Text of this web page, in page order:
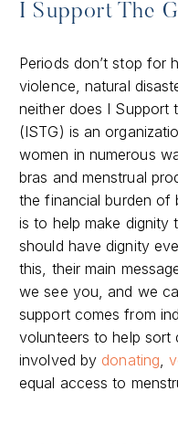
I Support The
Periods don’t stop for
violence, natural
neither does I Support
(ISTG) is an
women in numerous
bras and menstrual
the financial burden of
is to help make dignity
should have dignity
this, their main
we see you, and we
support comes from
volunteers to help sort
involved by donating,
equal access to